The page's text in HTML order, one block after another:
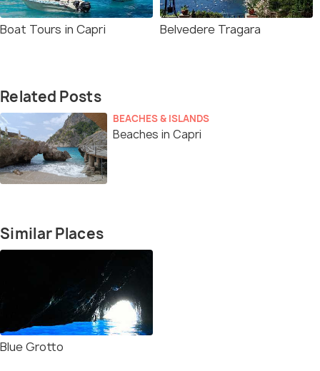
Boat Tours in Capri Belvedere Tragara
Related Posts
BEACHES & ISLANDS
Beaches in Capri
Similar Places
Blue Grotto